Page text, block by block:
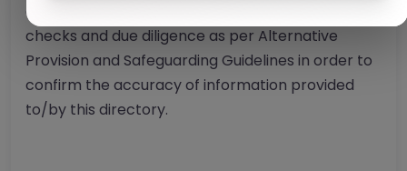
alternative provision should undertake their own
checks and due diligence as per Alternative
Provision and Safeguarding Guidelines in order to
confirm the accuracy of information provided
to/by this directory.